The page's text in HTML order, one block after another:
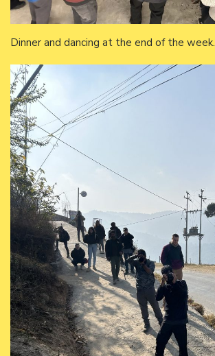
Dinner and dancing at the end of the week.